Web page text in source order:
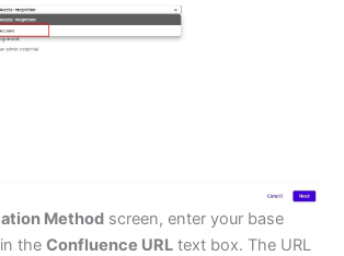
Method screen, enter your base
the Confluence URL text box. The URL